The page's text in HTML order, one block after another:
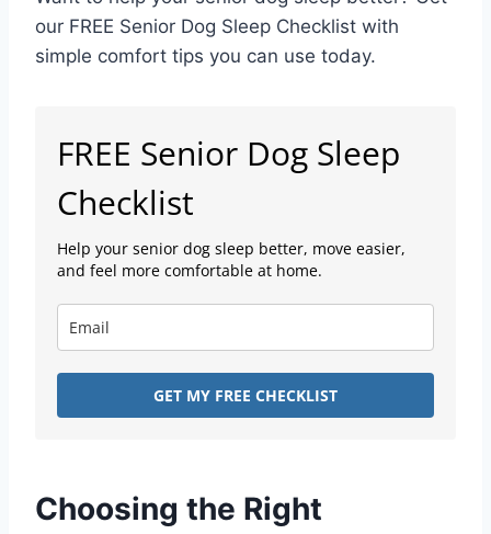
our FREE Senior Dog Sleep Checklist with
simple comfort tips you can use today.
FREE Senior Dog Sleep
Checklist
Help your senior dog sleep better, move easier,
and feel more comfortable at home.
GET MY FREE CHECKLIST
Choosing the Right